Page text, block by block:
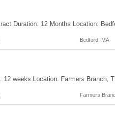
Bedford, MA
Farmers